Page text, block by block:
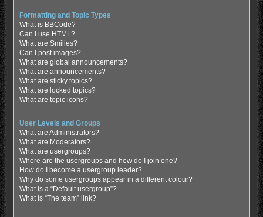
Formatting and Topic Types
What is BBCode?
Can I use HTML?
What are Smilies?
Can I post images?
What are global announcements?
What are announcements?
What are sticky topics?
What are locked topics?
What are topic icons?
User Levels and Groups
What are Administrators?
What are Moderators?
What are usergroups?
Where are the usergroups and how do I join one?
How do I become a usergroup leader?
Why do some usergroups appear in a different colour?
What is a “Default usergroup”?
What is “The team” link?